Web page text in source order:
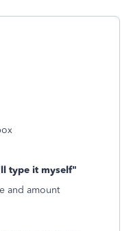
type it myself"
and amount